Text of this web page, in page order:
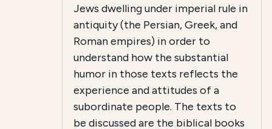
Jews dwelling under imperial rule in
antiquity (the Persian, Greek, and
Roman empires) in order to
understand how the substantial
humor in those texts reflects the
experience and attitudes of a
subordinate people. The texts to
be discussed are the biblical books